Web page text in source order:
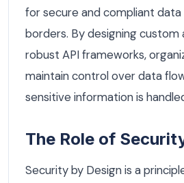
for secure and compliant data
borders. By designing custom
robust API frameworks,
maintain control over data
sensitive information is
The Role of
Security by Design is a